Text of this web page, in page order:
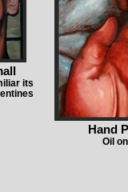
its
Hand
Oil